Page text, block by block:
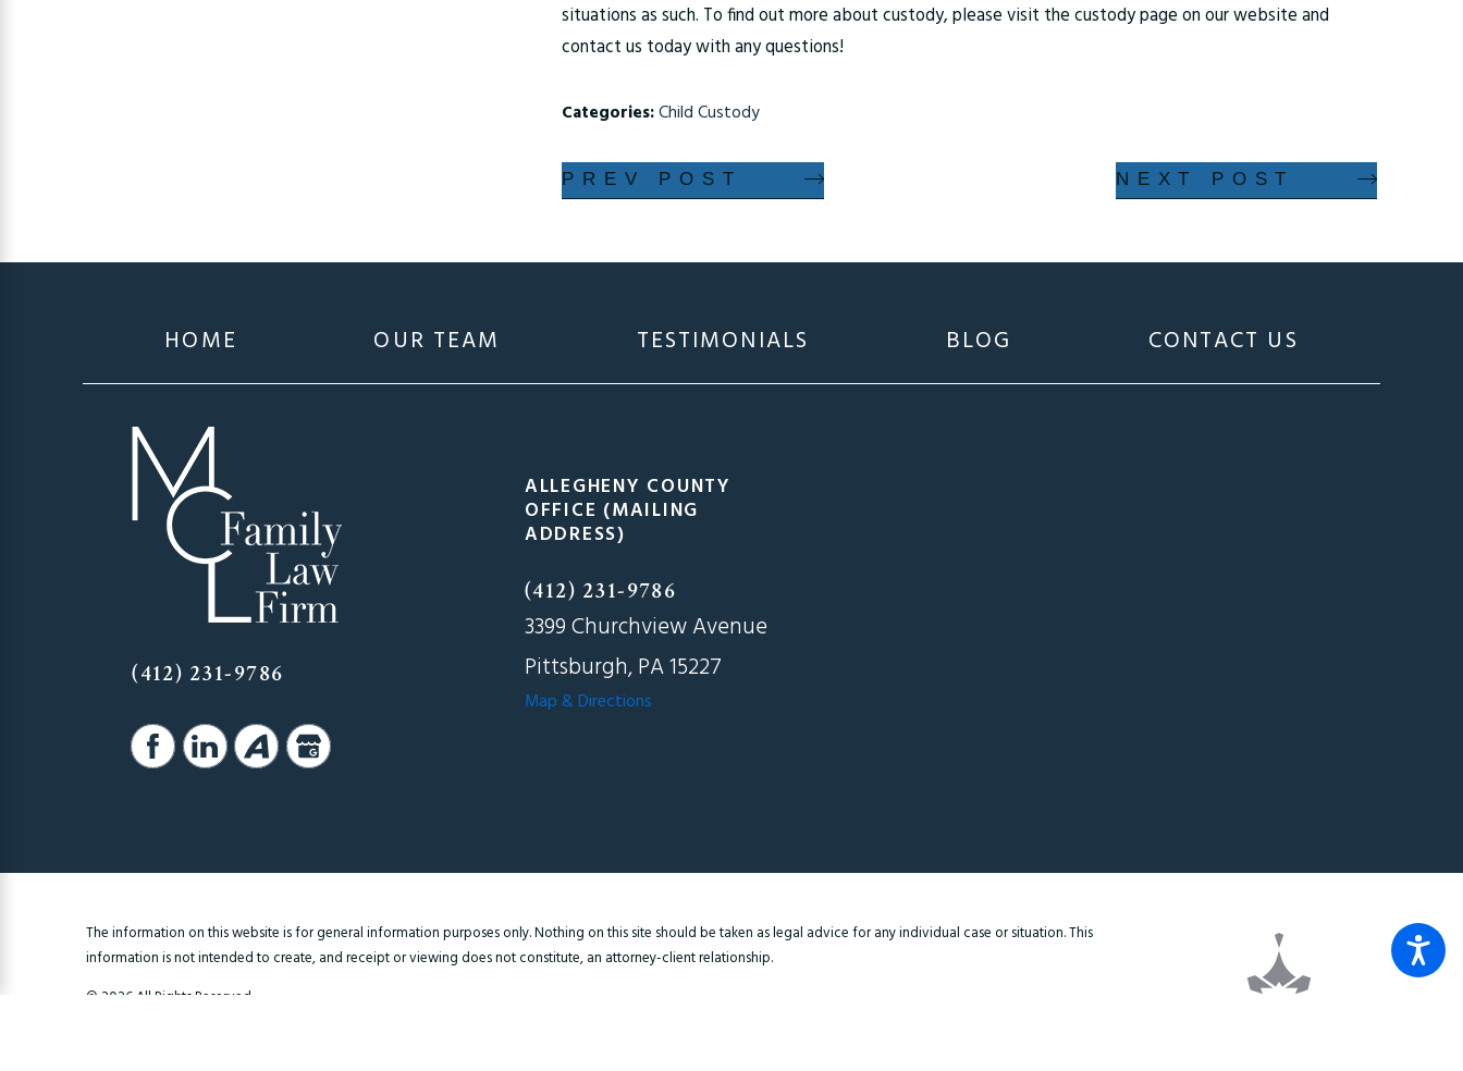
situations as such. To find out more about custody, please visit the custody page on our website and
contact us today with any questions!
Categories:Child Custody
PREV POST NEXT POST
HOME OUR TEAM TESTIMONIALS BLOG CONTACT US
(412) 231-9786
ALLEGHENY COUNTY
OFFICE (MAILING
ADDRESS)
(412) 231-9786
3399 Churchview Avenue
Pittsburgh, PA 15227
Map & Directions
The information on this website is for general information purposes only. Nothing on this site should be taken as legal advice for any individual case or situation. This
information is not intended to create, and receipt or viewing does not constitute, an attorney-client relationship.
© 2026 All Rights Reserved.